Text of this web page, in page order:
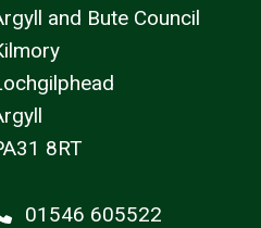
and Bute Council
8RT
01546 605522